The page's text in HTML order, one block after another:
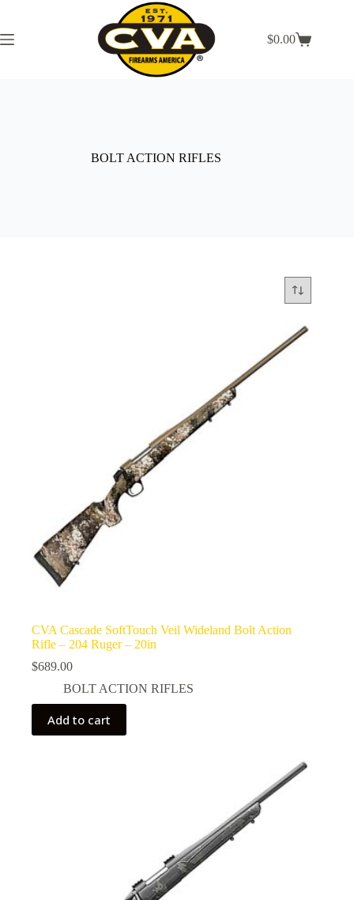
content
Shopping
$0.00
BOLT ACTION RIFLES
CVA Cascade SoftTouch Veil Wideland Bolt Action
Rifle – 204 Ruger – 20in
$689.00
BOLT ACTION RIFLES
Add to cart